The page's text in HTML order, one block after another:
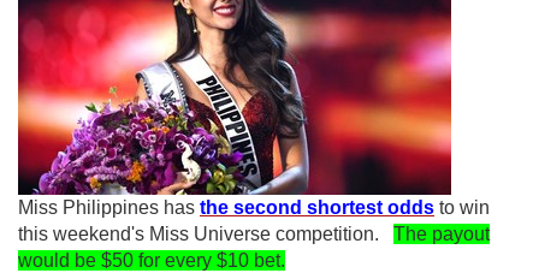
Miss Philippines has the second shortest odds to win
this weekend's Miss Universe competition. The payout
would be $50 for every $10 bet.